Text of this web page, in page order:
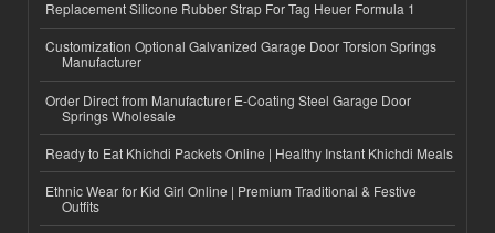
Replacement Silicone Rubber Strap For Tag Heuer Formula 1
Customization Optional Galvanized Garage Door Torsion Springs
Manufacturer
Order Direct from Manufacturer E-Coating Steel Garage Door
Springs Wholesale
Ready to Eat Khichdi Packets Online | Healthy Instant Khichdi Meals
Ethnic Wear for Kid Girl Online | Premium Traditional & Festive
Outfits